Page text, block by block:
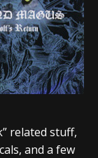
related stuff,
and a few